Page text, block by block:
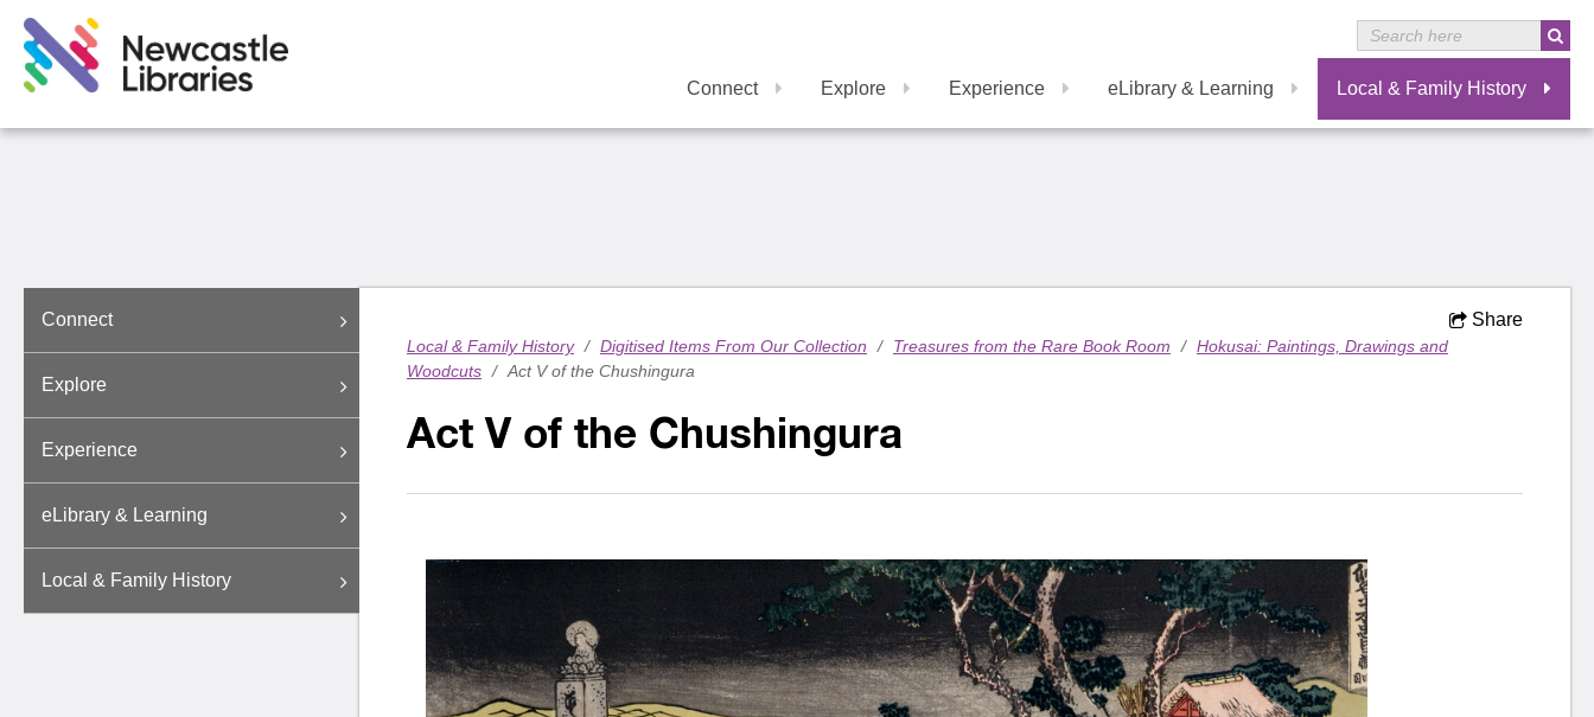
Connect Explore Experience eLibrary & Learning Local & Family History
Connect
Explore
Experience
eLibrary & Learning
Local & Family History
Share
Local & Family History / Digitised Items From Our Collection / Treasures from the Rare Book Room / Hokusai: Paintings, Drawings and
Woodcuts / Act V of the Chushingura
Act V of the Chushingura